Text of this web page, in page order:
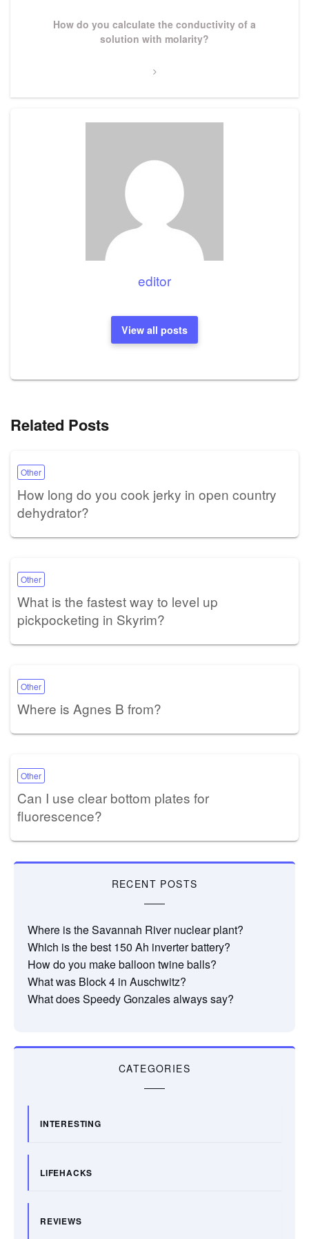
How do you calculate the conductivity of a
solution with molarity?
editor
View all posts
Related Posts
Other
How long do you cook jerky in open country
dehydrator?
Other
What is the fastest way to level up
pickpocketing in Skyrim?
Other
Where is Agnes B from?
Other
Can I use clear bottom plates for
fluorescence?
RECENT POSTS
Where is the Savannah River nuclear plant?
Which is the best 150 Ah inverter battery?
How do you make balloon twine balls?
What was Block 4 in Auschwitz?
What does Speedy Gonzales always say?
CATEGORIES
INTERESTING
LIFEHACKS
REVIEWS